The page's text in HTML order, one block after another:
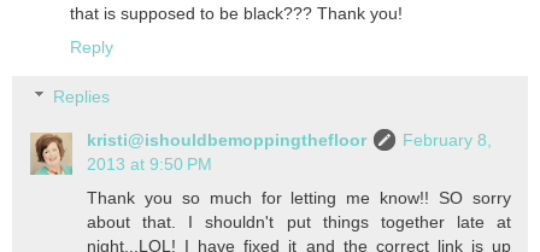
that is supposed to be black??? Thank you!
Reply
Replies
kristi@ishouldbemoppingthefloor
February 8,
2013 at 9:50 PM
Thank you so much for letting me know!! SO sorry
about that. I shouldn't put things together late at
night...LOL! I have fixed it and the correct link is up